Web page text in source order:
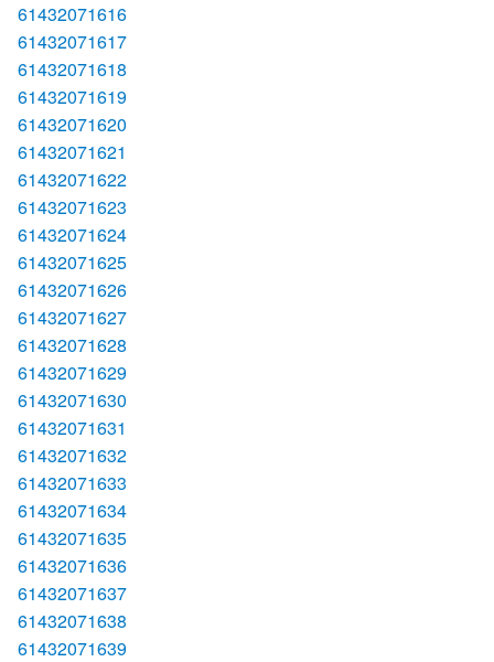
61432071616
61432071617
61432071618
61432071619
61432071620
61432071621
61432071622
61432071623
61432071624
61432071625
61432071626
61432071627
61432071628
61432071629
61432071630
61432071631
61432071632
61432071633
61432071634
61432071635
61432071636
61432071637
61432071638
61432071639